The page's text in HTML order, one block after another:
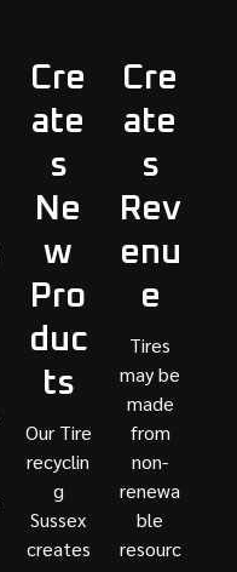
Cre
ate
s
Ne
w
Pro
duc
ts
Our Tire
recyclin
g
Sussex
creates
Cre
ate
s
Rev
enu
e
Tires
may be
made
from
non-
renewa
ble
resourc